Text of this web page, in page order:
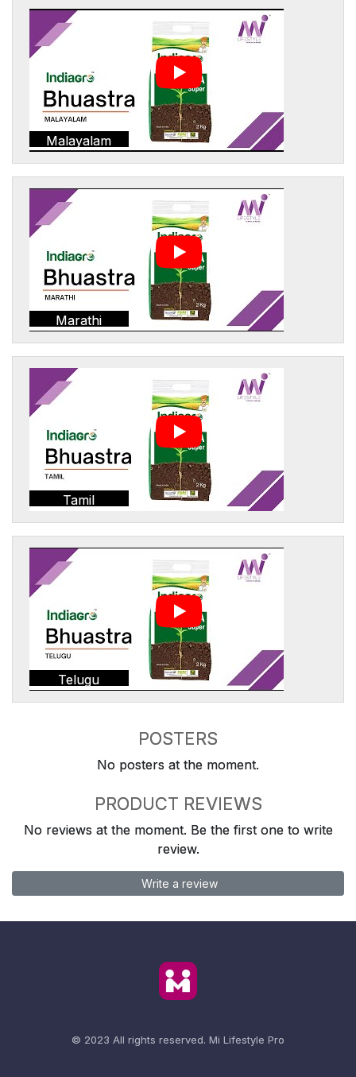
Malayalam
Marathi
Tamil
Telugu
POSTERS
No posters at the moment.
PRODUCT REVIEWS
No reviews at the moment. Be the first one to write
review.
Write a review
© 2023 All rights reserved. Mi Lifestyle Pro